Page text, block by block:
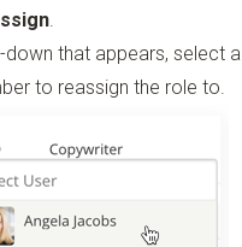
.
down that appears, select a
to reassign the role to.